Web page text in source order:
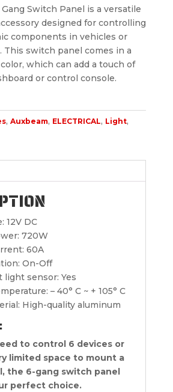
Switch Panel is a versatile
designed for controlling
components in vehicles or
This switch panel comes in a
which can add a touch of
or control console.
, Auxbeam, ELECTRICAL, Light,
12V DC
720W
60A
On-Off
sensor: Yes
– 40° C ~ + 105° C
High-quality aluminum
to control 6 devices or
limited space to mount a
the 6-gang switch panel
perfect choice.